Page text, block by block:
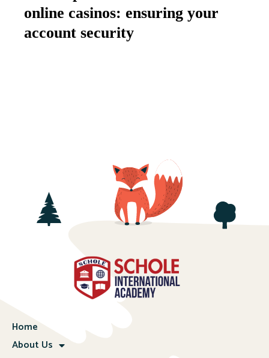
online casinos: ensuring your
account security
Home
About Us